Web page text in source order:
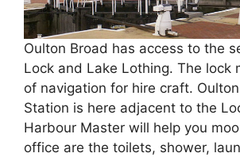
Oulton Broad has access to the
Lock and Lake Lothing. The lock
of navigation for hire craft.
Station is here adjacent to the
Harbour Master will help you
office are the toilets, shower,